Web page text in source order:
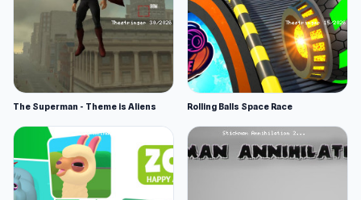
The Superman - Theme is Aliens Rolling Balls Space Race